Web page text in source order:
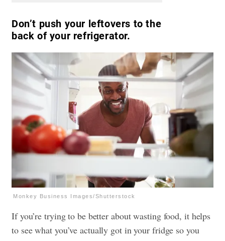
Don’t push your leftovers to the
back of your refrigerator.
Monkey Business Images/Shutterstock
If you’re trying to be better about wasting food, it helps
to see what you’ve actually got in your fridge so you